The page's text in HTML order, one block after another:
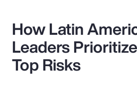
How Latin
Leaders
Top Risks